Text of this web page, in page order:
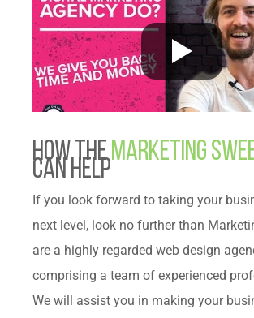
How TheMarketing
can help
If you look forward to taking your
next level, look no further than
are a highly regarded web design
comprising a team of experienced
We will assist you in making your